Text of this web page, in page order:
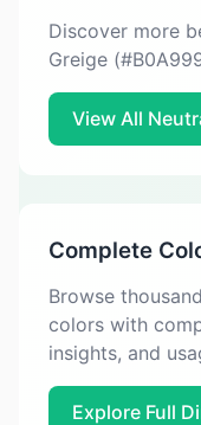
Discover more
Greige
View All
Complete
Browse
colors with
insights, and
Explore Full